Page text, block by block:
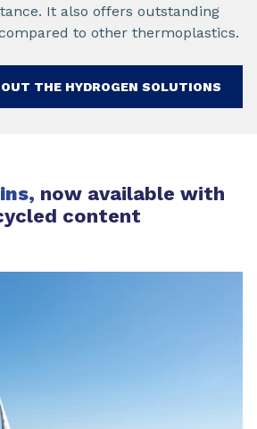
It also offers outstanding
to other thermoplastics.
THE HYDROGEN SOLUTIONS
now available with
content